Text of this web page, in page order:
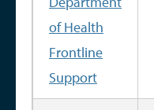
of Health
Frontline
Support